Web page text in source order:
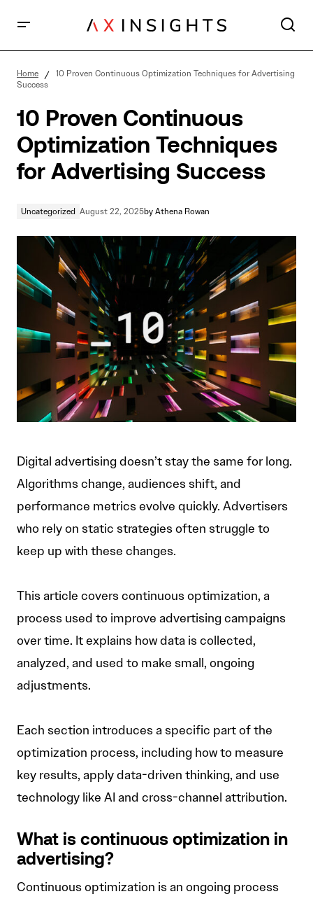
Advertising Success
Home
10 Proven Continuous Optimization Techniques for Advertising
Success
10 Proven Continuous
Optimization Techniques
for Advertising Success
Uncategorized August 22, 2025by Athena Rowan
Digital advertising doesn’t stay the same for long.
Algorithms change, audiences shift, and
performance metrics evolve quickly. Advertisers
who rely on static strategies often struggle to
keep up with these changes.
This article covers continuous optimization, a
process used to improve advertising campaigns
over time. It explains how data is collected,
analyzed, and used to make small, ongoing
adjustments.
Each section introduces a specific part of the
optimization process, including how to measure
key results, apply data-driven thinking, and use
technology like AI and cross-channel attribution.
What is continuous optimization in
advertising?
Continuous optimization is an ongoing process